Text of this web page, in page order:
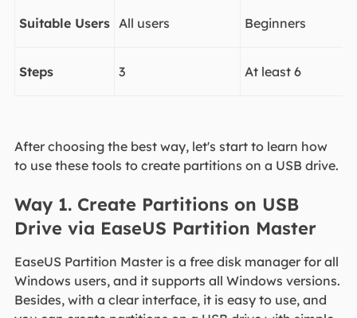
Suitable Users All users Beginners
Steps 3 At least 6
After choosing the best way, let's start to learn how
to use these tools to create partitions on a USB drive.
Way 1. Create Partitions on USB
Drive via EaseUS Partition Master
EaseUS Partition Master is a free disk manager for all
Windows users, and it supports all Windows versions.
Besides, with a clear interface, it is easy to use, and